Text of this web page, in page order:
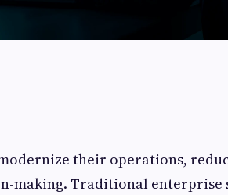
their operations,
making. Traditional enterprise